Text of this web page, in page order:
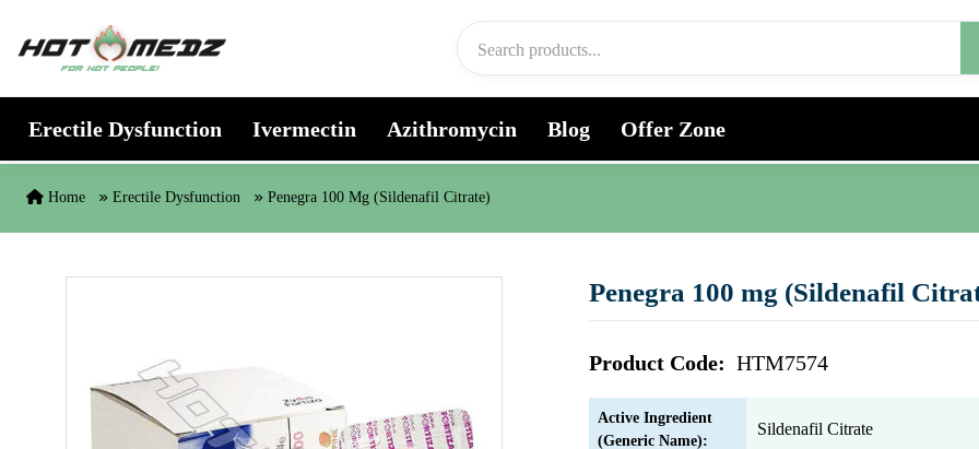
Erectile Dysfunction Ivermectin Azithromycin Blog Offer Zone
Home Erectile Dysfunction Penegra 100 Mg (Sildenafil Citrate)
Penegra 100 mg (Sildenafil
Product Code: HTM7574
Active Ingredient
(Generic Name):
Sildenafil Citrate